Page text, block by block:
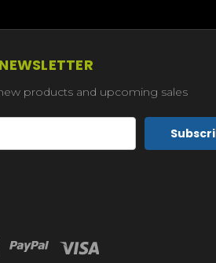
products and upcoming sales